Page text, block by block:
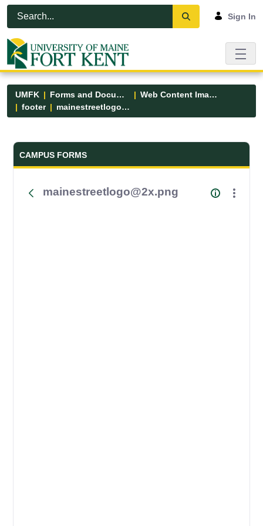
Skip to Main Content
Open Accessibility Menu
Sign In
UMFK Forms and Documents
Web Content Images
footer
mainestreetlogo@2x.png
Forms and Documents - UMFK
CAMPUS FORMS
mainestreetlogo@2x.png